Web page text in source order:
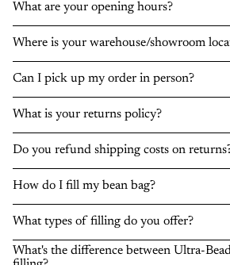
What are your opening hours?
Where is your warehouse/showroom
Can I pick up my order in person?
What is your returns policy?
Do you refund shipping costs on
How do I fill my bean bag?
What types of filling do you offer?
What's the difference between Ultra-